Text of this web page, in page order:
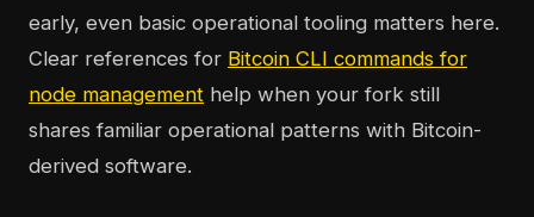
early, even basic operational tooling matters here.
Clear references for Bitcoin CLI commands for
node management help when your fork still
shares familiar operational patterns with Bitcoin-
derived software.